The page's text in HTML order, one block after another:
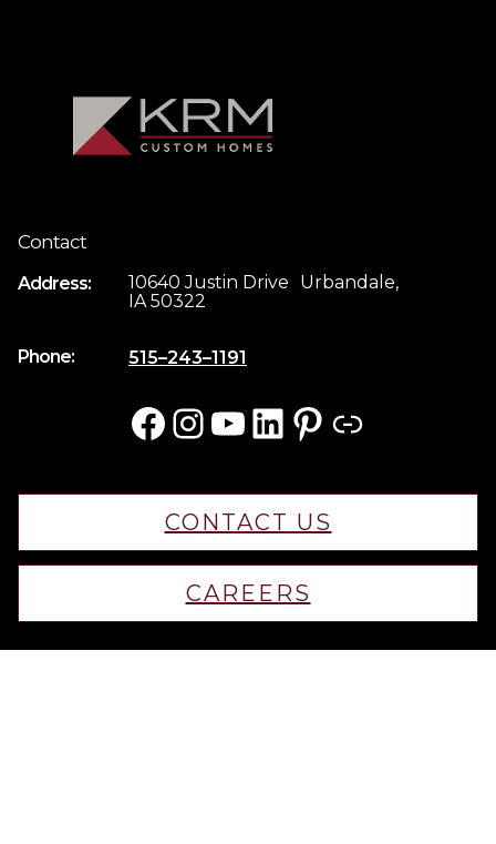
Contact
Address:
10640 Justin Drive Urbandale,
IA 50322
Phone: 515–243–1191
Facebook InstagramYouTube LinkedIn Pinterest Link
CONTACT US
CAREERS